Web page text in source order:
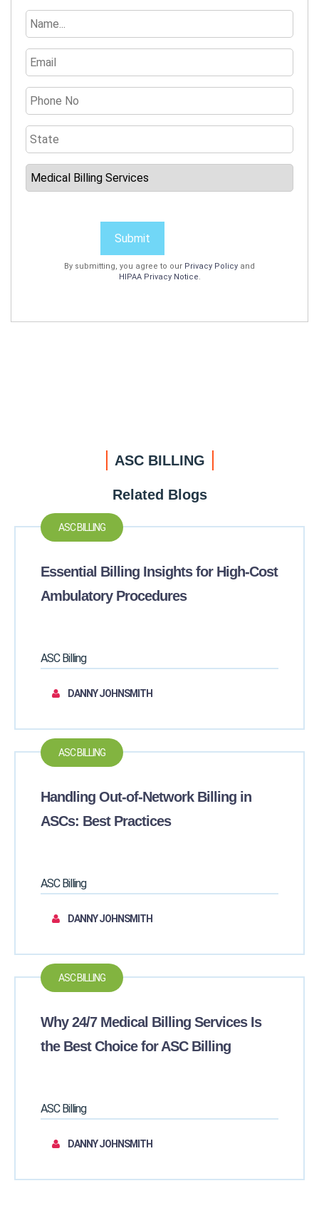
Submit
By submitting, you agree to our Privacy Policy and
HIPAA Privacy Notice.
ASC BILLING
Related Blogs
ASC BILLING
Essential Billing Insights for High-Cost
Ambulatory Procedures
ASC Billing
DANNY JOHNSMITH
ASC BILLING
Handling Out-of-Network Billing in
ASCs: Best Practices
ASC Billing
DANNY JOHNSMITH
ASC BILLING
Why 24/7 Medical Billing Services Is
the Best Choice for ASC Billing
ASC Billing
DANNY JOHNSMITH